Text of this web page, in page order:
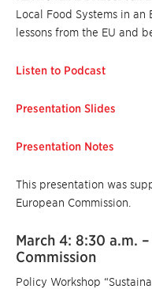
Local Food Systems in
lessons from the EU and
Listen to Podcast
Presentation Slides
Presentation Notes
This presentation was
European Commission.
March 4: 8:30 a.m.
Commission
Policy Workshop